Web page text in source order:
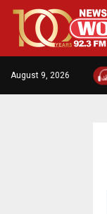
August 9, 2026